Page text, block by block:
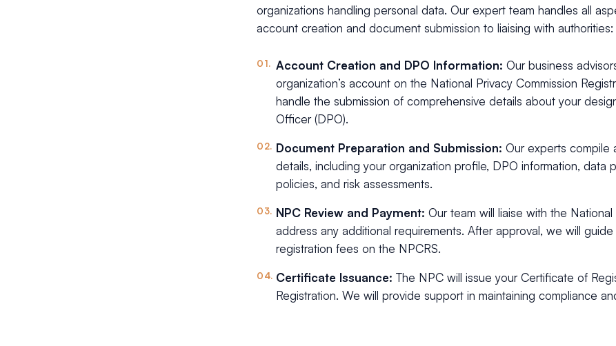
organizations handling personal data. Our expert team handles all
account creation and document submission to liaising with authorities:
Account Creation and DPO Information: Our business
organization’s account on the National Privacy Commission
handle the submission of comprehensive details about your
Officer (DPO).
Document Preparation and Submission: Our experts compile
details, including your organization profile, DPO information, data
policies, and risk assessments.
NPC Review and Payment: Our team will liaise with the
address any additional requirements. After approval, we will
registration fees on the NPCRS.
Certificate Issuance: The NPC will issue your Certificate of
Registration. We will provide support in maintaining compliance